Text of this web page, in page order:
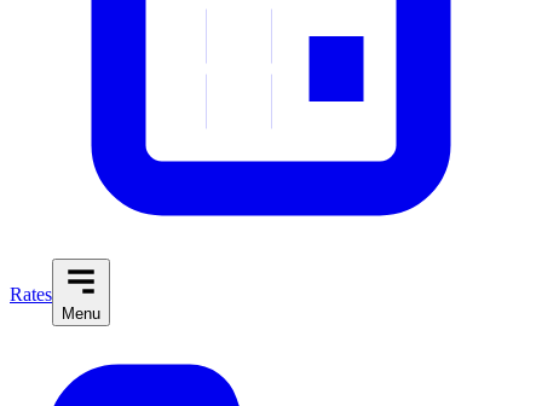
Rates
Menu